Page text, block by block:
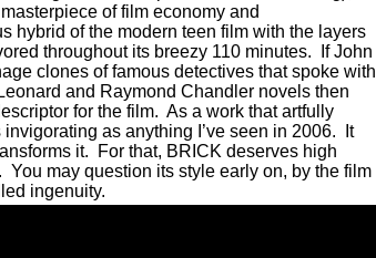
of film economy and
hybrid of the modern teen film with the layers
throughout its breezy 110 minutes. If John
clones of famous detectives that spoke with
and Raymond Chandler novels then
for the film. As a work that artfully
as anything I’ve seen in 2006. It
it. For that, BRICK deserves high
may question its style early on, by the film
ingenuity.